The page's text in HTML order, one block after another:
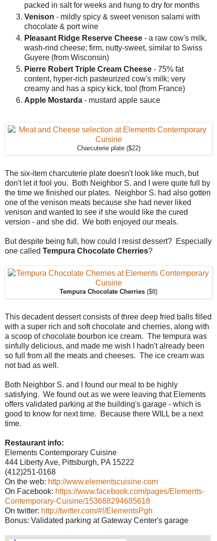
packed in salt for weeks and hung to dry for months
Venison - mildly spicy & sweet venison salami with
chocolate & port wine
Pleasant Ridge Reserve Cheese - a raw cow's milk,
wash-rind cheese; firm, nutty-sweet, similar to Swiss
Guyere (from Wisconsin)
Pierre Robert Triple Cream Cheese - 75% fat
content, hyper-rich pasteurized cow's milk; very
creamy and has a spicy kick, too! (from France)
Apple Mostarda - mustard apple sauce
Charcuterie plate ($22)
The six-item charcuterie plate doesn't look like much, but
don't let it fool you. Both Neighbor S. and I were quite full by
the time we finished our plates. Neighbor S. had also gotten
one of the venison meats because she had never liked
venison and wanted to see if she would like the cured
version - and she did. We both enjoyed our meals.
But despite being full, how could I resist dessert? Especially
one called Tempura Chocolate Cherries?
Tempura Chocolate Cherries ($8)
This decadent dessert consists of three deep fried balls filled
with a super rich and soft chocolate and cherries, along with
a scoop of chocolate bourbon ice cream. The tempura was
sinfully delicious, and made me wish I hadn't already been
so full from all the meats and cheeses. The ice cream was
not bad as well.
Both Neighbor S. and I found our meal to be highly
satisfying. We found out as we were leaving that Elements
offers validated parking at the building's garage - which is
good to know for next time. Because there WILL be a next
time.
Restaurant info:
Elements Contemporary Cuisine
444 Liberty Ave, Pittsburgh, PA 15222
(412)251-0168
On the web: http://www.elementscuisine.com
On Facebook: https://www.facebook.com/pages/Elements-
Contemporary-Cuisine/153688294685618
On twitter: http://twitter.com/#!/ElementsPgh
Bonus: Validated parking at Gateway Center's garage